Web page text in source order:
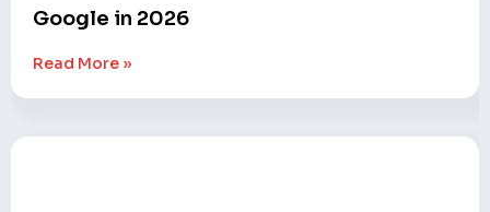
Google in 2026
Read More »